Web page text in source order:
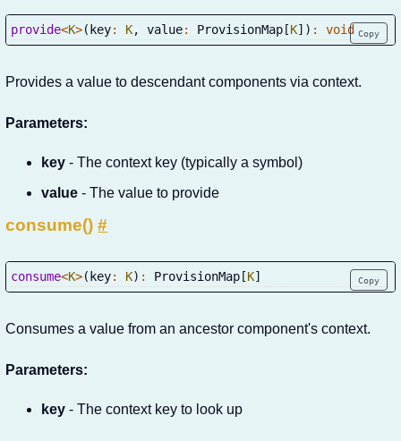
Copy
provide<K>( key: K, value: ProvisionMap [K] ) : void
Provides a value to descendant components via context.
Parameters:
key - The context key (typically a symbol)
value - The value to provide
consume()#
Copy
consume<K>( key: K) : ProvisionMap [K]
Consumes a value from an ancestor component's context.
Parameters:
key - The context key to look up